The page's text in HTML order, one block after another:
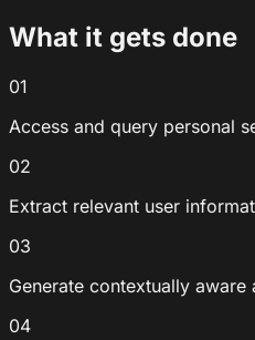
What it gets done
01
Access and query personal
02
Extract relevant user
03
Generate contextually aware
04